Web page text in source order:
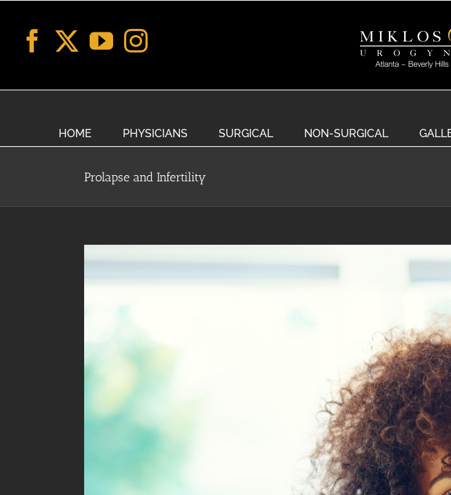
HOME PHYSICIANS SURGICAL NON-SURGICAL
Prolapse and Infertility